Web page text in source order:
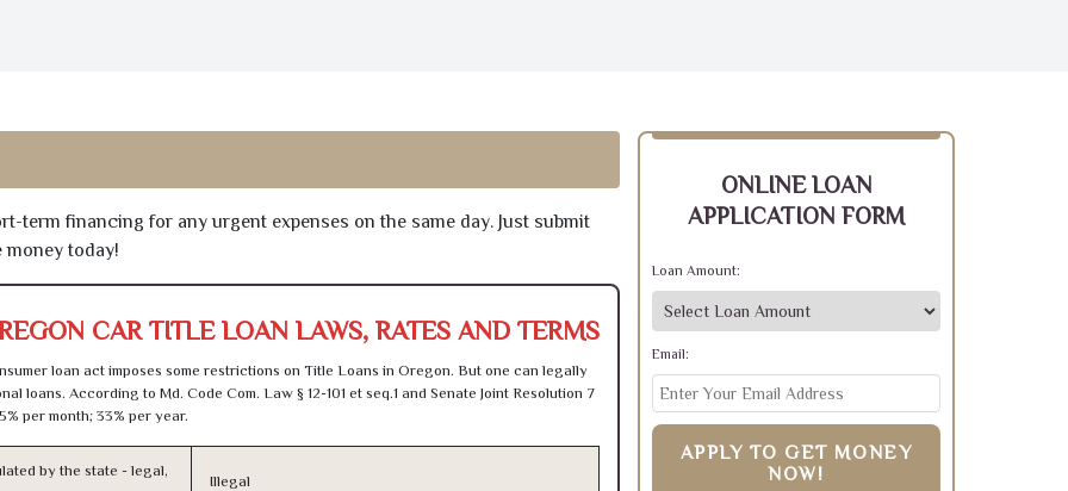
term financing for any urgent expenses on the same day. Just submit
today!
CAR TITLE LOAN LAWS, RATES AND TERMS
loan act imposes some restrictions on Title Loans in Oregon. But one can legally
According to Md. Code Com. Law § 12-101 et seq.1 and Senate Joint Resolution 7
per month; 33% per year.
by the state - legal,
Illegal
ONLINE LOAN
APPLICATION FORM
Loan Amount:
Email:
APPLY TO GET MONEY
NOW!